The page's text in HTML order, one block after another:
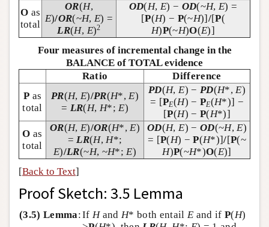
O as
total
OR(H,
E)/OR(~H,E) =
LR(H, E)2
OD(H, E) − OD(~H, E) =
[P(H) − P(~H)] /[P(
H)P(~H)O(E)]
Four measures of incremental change in the
BALANCE of TOTAL evidence
Ratio
Difference
P as
total
PR(H, E)/PR(H*,E)
= LR(H, H*;E)
PD(H,E) − PD(H*,E)
= [PE(H) − PE(H*)] −
[P(H) − P(H*)]
O as
total
OR(H, E)/OR(H*,E)
=LR(H,H*;
E)/LR(~H, ~H*;E)
OD(H,E) − OD(~H,E)
= [P(H) −P(H*)]/[P(~
H)P(~H*)O(E)]
[Back to Text]
Proof Sketch: 3.5 Lemma
(3.5) Lemma:If Hand H* both entail E and if P(H)